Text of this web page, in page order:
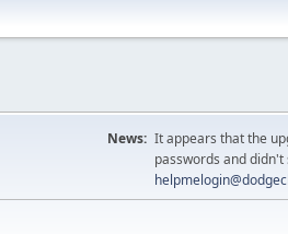
News: It appears that the
passwords and